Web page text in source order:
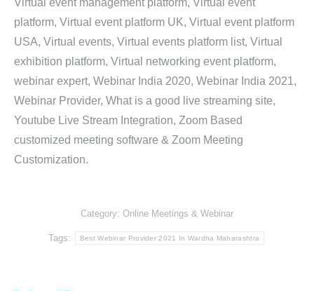
Virtual event management platform, Virtual event
platform, Virtual event platform UK, Virtual event platform
USA, Virtual events, Virtual events platform list, Virtual
exhibition platform, Virtual networking event platform,
webinar expert, Webinar India 2020, Webinar India 2021,
Webinar Provider, What is a good live streaming site,
Youtube Live Stream Integration, Zoom Based
customized meeting software & Zoom Meeting
Customization.
Category: Online Meetings & Webinar
Tags: Best Webinar Provider 2021 In Wardha Maharashtra